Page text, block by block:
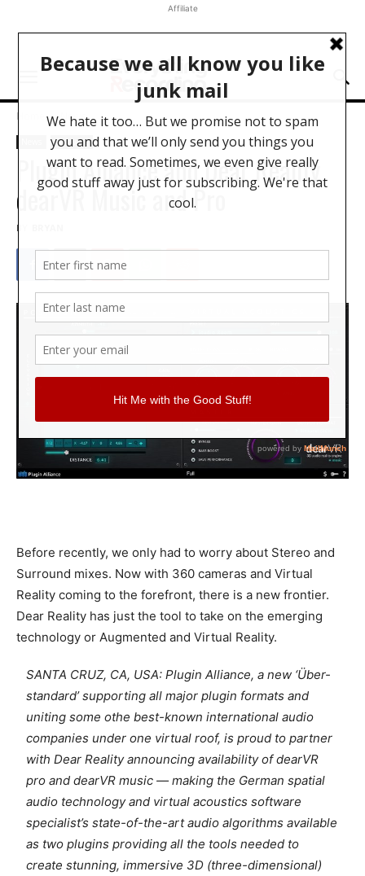
Affiliate
Home News
Software
Plugin Alliance and Dear Reality
dearVR Music and Pro
BY
Before recently, we only had to worry about Stereo and
Surround mixes. Now with 360 cameras and Virtual
Reality coming to the forefront, there is a new frontier.
Dear Reality has just the tool to take on the emerging
technology or Augmented and Virtual Reality.
SANTA CRUZ, CA, USA: Plugin Alliance, a new ‘Über-
standard’ supporting all major plugin formats and
uniting some othe best-known international audio
companies under one virtual roof, is proud to partner
with Dear Reality announcing availability of dearVR
pro and dearVR music — making the German spatial
audio technology and virtual acoustics software
specialist’s state-of-the-art audio algorithms available
as two plugins providing all the tools needed to
create stunning, immersive 3D (three-dimensional)